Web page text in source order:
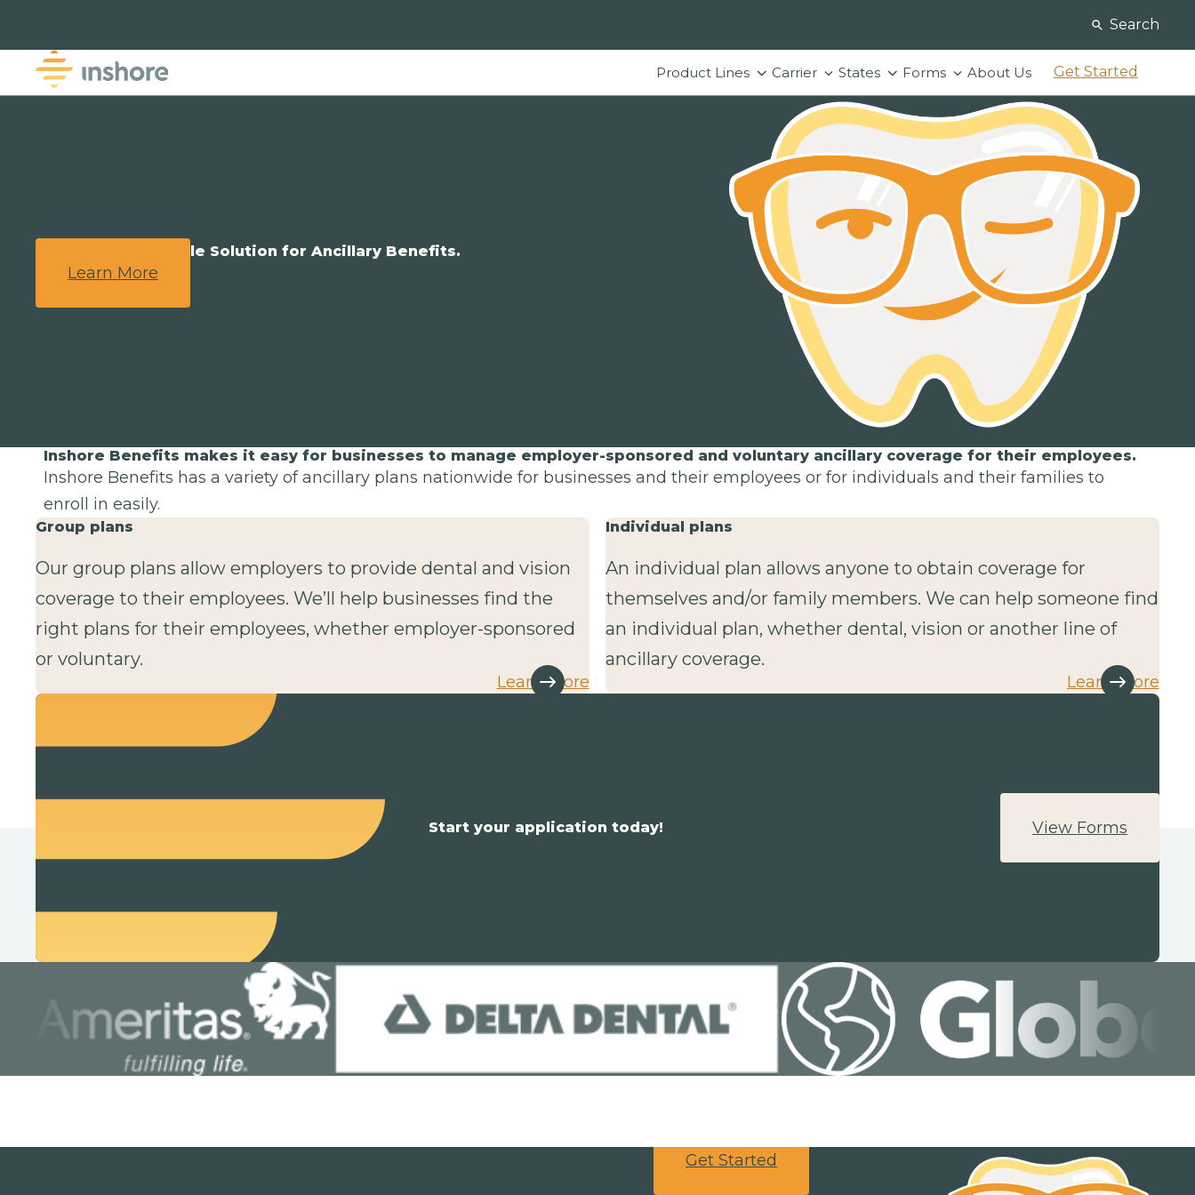
Product Lines Carrier States Forms About Us Get Started
Search
We Provide a Simple Solution for Ancillary Benefits.
Learn More
Inshore Benefits makes it easy for businesses to manage employer-sponsored and voluntary ancillary coverage for their employees.
Inshore Benefits has a variety of ancillary plans nationwide for businesses and their employees or for individuals and their families to
enroll in easily.
Group plans
Our group plans allow employers to provide dental and vision
coverage to their employees. We’ll help businesses find the
right plans for their employees, whether employer-sponsored
or voluntary.
Learn more
Individual plans
An individual plan allows anyone to obtain coverage for
themselves and/or family members. We can help someone find
an individual plan, whether dental, vision or another line of
ancillary coverage.
Learn more
Start your application today! View Forms
Get Started